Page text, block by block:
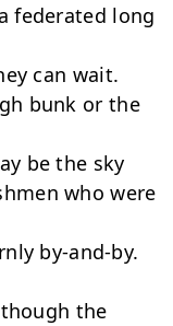
federated long
can wait.
bunk or the
be the sky
who were
by-and-by.
the